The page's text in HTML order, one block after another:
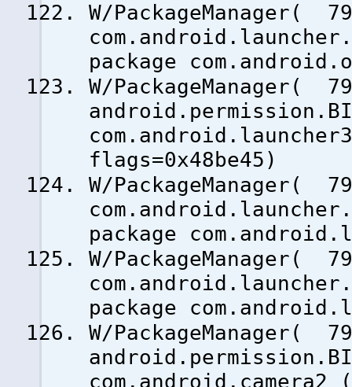
W/PackageManager(
package
W/PackageManager(
flags=0x48be45)
W/PackageManager(
package
W/PackageManager(
package
W/PackageManager(